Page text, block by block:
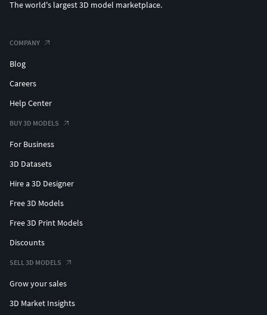
The world's largest 3D model marketplace.
COMPANY
Blog
Careers
Help Center
BUY 3D MODELS
For Business
3D Datasets
Hire a 3D Designer
Free 3D Models
Free 3D Print Models
Discounts
SELL 3D MODELS
Grow your sales
3D Market Insights